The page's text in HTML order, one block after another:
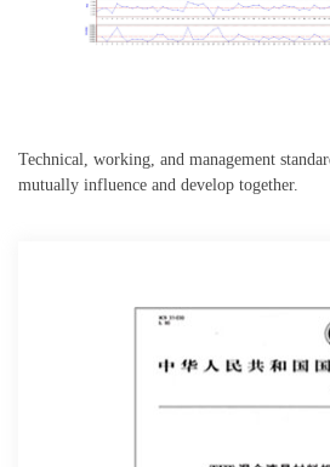
Technical, working, and management
mutually influence and develop together.